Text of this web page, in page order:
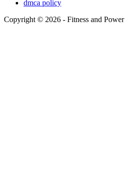
dmca policy
Copyright © 2026 - Fitness and Power